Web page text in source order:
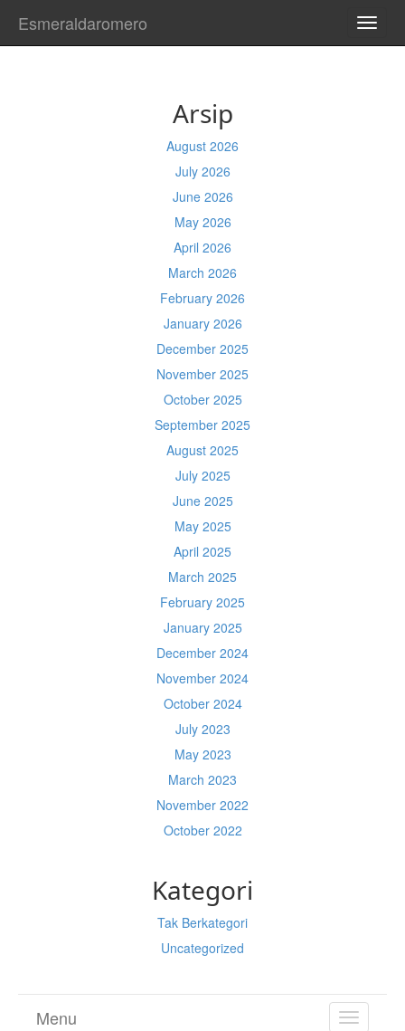
Esmeraldaromero
Arsip
August 2026
July 2026
June 2026
May 2026
April 2026
March 2026
February 2026
January 2026
December 2025
November 2025
October 2025
September 2025
August 2025
July 2025
June 2025
May 2025
April 2025
March 2025
February 2025
January 2025
December 2024
November 2024
October 2024
July 2023
May 2023
March 2023
November 2022
October 2022
Kategori
Tak Berkategori
Uncategorized
TOGGLE
Menu